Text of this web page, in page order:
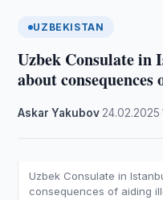
UZBEKISTAN
Uzbek Consulate in
about
Askar Yakubov 24.02.2025 ·
Uzbek Consulate in
consequences of aiding